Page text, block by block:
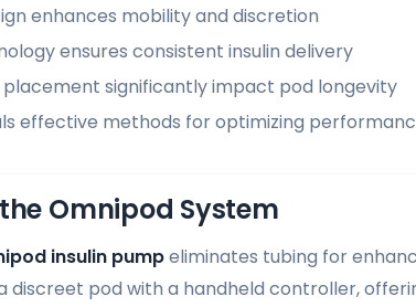
enhances mobility and discretion
ensures consistent insulin delivery
placement significantly impact pod longevity
effective methods for optimizing
Omnipod System
insulin pumpeliminates tubing for
discreet pod with a handheld controller,